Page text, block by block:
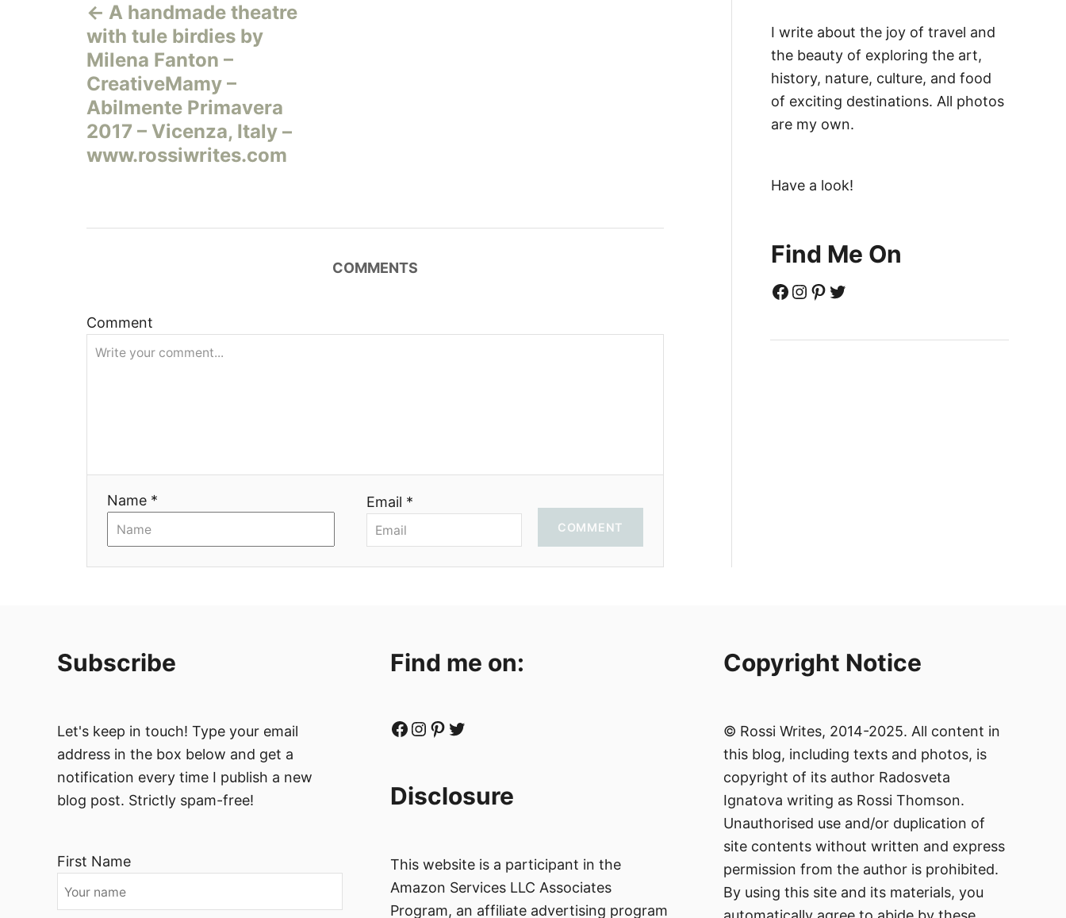
а
в
и
г
а
A handmade theatre
with tule birdies by
Milena Fanton –
CreativeMamy –
Abilmente Primavera
2017 – Vicenza, Italy –
www.rossiwrites.com
COMMENTS
Comment
Name * Email *
COMMENT
I write about the joy of travel and
the beauty of exploring the art,
history, nature, culture, and food
of exciting destinations. All photos
are my own.
Have a look!
Find Me On
Facebook Instagram Pinterest Twitter
Subscribe
Let's keep in touch! Type your email
address in the box below and get a
notification every time I publish a new
blog post. Strictly spam-free!
First Name
Find me on:
Facebook Instagram Pinterest Twitter
Disclosure
This website is a participant in the
Amazon Services LLC Associates
Program, an affiliate advertising program
Copyright Notice
© Rossi Writes, 2014-2025. All content in
this blog, including texts and photos, is
copyright of its author Radosveta
Ignatova writing as Rossi Thomson.
Unauthorised use and/or duplication of
site contents without written and express
permission from the author is prohibited.
By using this site and its materials, you